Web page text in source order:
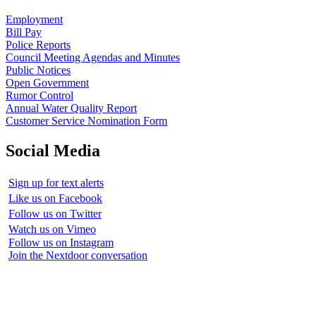
Employment
Bill Pay
Police Reports
Council Meeting Agendas and Minutes
Public Notices
Open Government
Rumor Control
Annual Water Quality Report
Customer Service Nomination Form
Social Media
Sign up for text alerts
Like us on Facebook
Follow us on Twitter
Watch us on Vimeo
Follow us on Instagram
Join the Nextdoor conversation